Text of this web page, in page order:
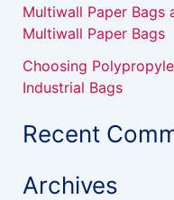
Multiwall Paper Bags
Multiwall Paper Bags
Choosing
Industrial Bags
Recent
Archives